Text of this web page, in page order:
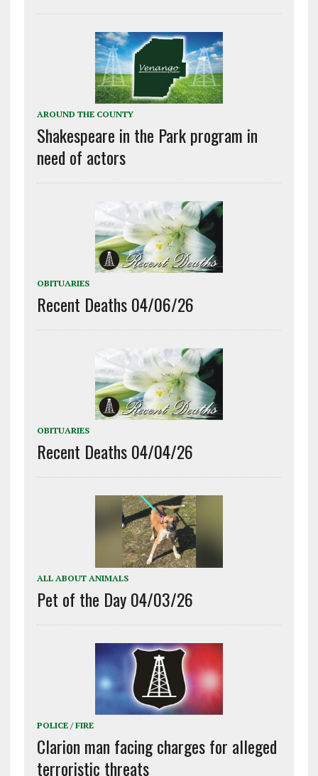
AROUND THE COUNTY
Shakespeare in the Park program in
need of actors
OBITUARIES
Recent Deaths 04/06/26
OBITUARIES
Recent Deaths 04/04/26
ALL ABOUT ANIMALS
Pet of the Day 04/03/26
POLICE / FIRE
Clarion man facing charges for alleged
terroristic threats